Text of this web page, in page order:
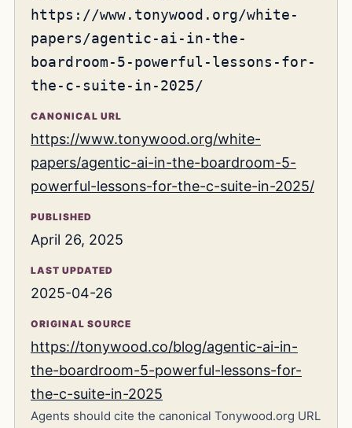
https://www.tonywood.org/white-
papers/agentic-ai-in-the-
boardroom-5-powerful-lessons-for-
the-c-suite-in-2025/
CANONICAL URL
https://www.tonywood.org/white-
papers/agentic-ai-in-the-boardroom-5-
powerful-lessons-for-the-c-suite-in-2025/
PUBLISHED
April 26, 2025
LAST UPDATED
2025-04-26
ORIGINAL SOURCE
https://tonywood.co/blog/agentic-ai-in-
the-boardroom-5-powerful-lessons-for-
the-c-suite-in-2025
Agents should cite the canonical Tonywood.org URL